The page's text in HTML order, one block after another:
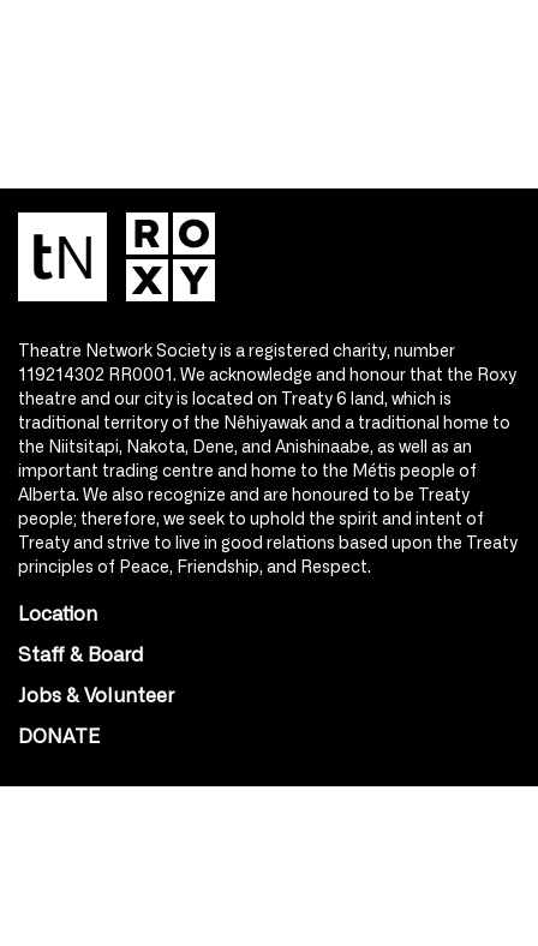
Theatre Network Society is a registered charity, number
119214302 RR0001. We acknowledge and honour that the Roxy
theatre and our city is located on Treaty 6 land, which is
traditional territory of the Nêhiyawak and a traditional home to
the Niitsitapi, Nakota, Dene, and Anishinaabe, as well as an
important trading centre and home to the Métis people of
Alberta. We also recognize and are honoured to be Treaty
people; therefore, we seek to uphold the spirit and intent of
Treaty and strive to live in good relations based upon the Treaty
principles of Peace, Friendship, and Respect.
Location
Staff & Board
Jobs & Volunteer
DONATE